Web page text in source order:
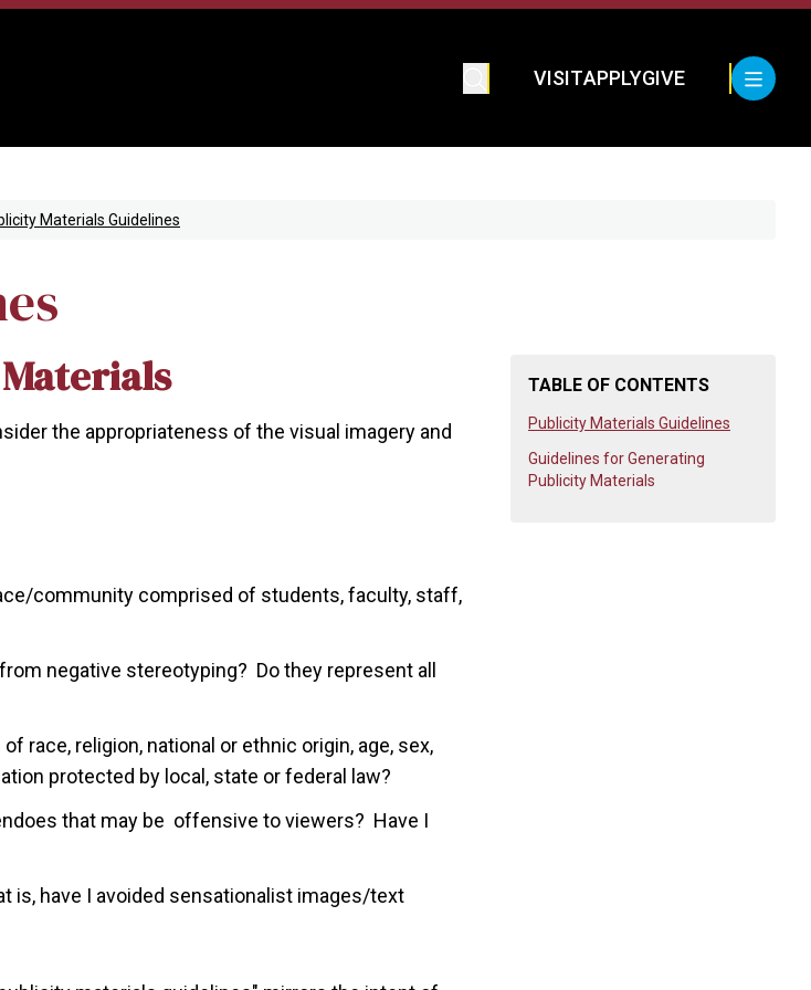
VISITAPPLYGIVE
Materials Guidelines
TABLE OF CONTENTS
Publicity Materials Guidelines
Guidelines for Generating
Publicity Materials
the appropriateness of the visual imagery and
community comprised of students, faculty, staff,
negative stereotyping? Do they represent all
race, religion, national or ethnic origin, age, sex,
protected by local, state or federal law?
that may be offensive to viewers? Have I
is, have I avoided sensationalist images/text